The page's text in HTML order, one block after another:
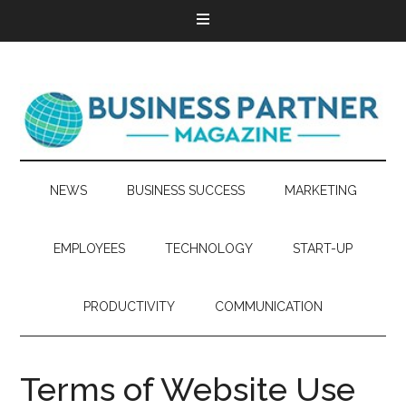
NEWS BUSINESS SUCCESS MARKETING
EMPLOYEES TECHNOLOGY START-UP
PRODUCTIVITY COMMUNICATION
Terms of Website Use